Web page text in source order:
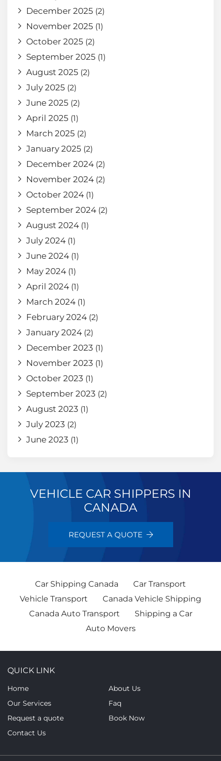
December 2025 (2)
November 2025 (1)
October 2025 (2)
September 2025 (1)
August 2025 (2)
July 2025 (2)
June 2025 (2)
April 2025 (1)
March 2025 (2)
January 2025 (2)
December 2024 (2)
November 2024 (2)
October 2024 (1)
September 2024 (2)
August 2024 (1)
July 2024 (1)
June 2024 (1)
May 2024 (1)
April 2024 (1)
March 2024 (1)
February 2024 (2)
January 2024 (2)
December 2023 (1)
November 2023 (1)
October 2023 (1)
September 2023 (2)
August 2023 (1)
July 2023 (2)
June 2023 (1)
VEHICLE CAR SHIPPERS IN
CANADA
REQUEST A QUOTE
Car Shipping Canada
Car Transport
Vehicle Transport
Canada Vehicle Shipping
Canada Auto Transport
Shipping a Car
Auto Movers
QUICK LINK
Home
About Us
Our Services
Faq
Request a quote
Book Now
Contact Us